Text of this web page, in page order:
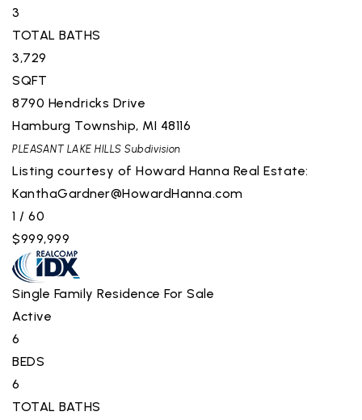
3
TOTAL BATHS
3,729
SQFT
8790 Hendricks Drive
Hamburg Township, MI 48116
PLEASANT LAKE HILLS Subdivision
Listing courtesy of Howard Hanna Real Estate:
KanthaGardner@HowardHanna.com
1 / 60
$999,999
Single Family Residence For Sale
Active
6
BEDS
6
TOTAL BATHS